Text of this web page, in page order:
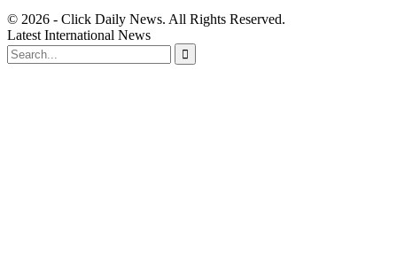
© 2026 - Click Daily News. All Rights Reserved.
Latest International News